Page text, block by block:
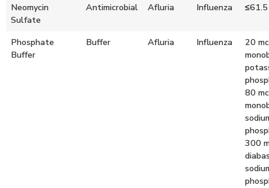
Neomycin
Sulfate
Antimicrobial Afluria Influenza
Phosphate
Buffer
Buffer Afluria Influenza
20
80
300